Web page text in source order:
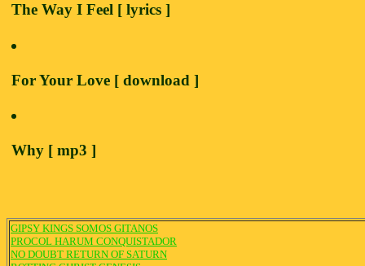
The Way I Feel [ lyrics ]
For Your Love [ download ]
Why [ mp3 ]
GIPSY KINGS SOMOS GITANOS
PROCOL HARUM CONQUISTADOR
NO DOUBT RETURN OF SATURN